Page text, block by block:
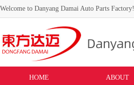
Welcome to Danyang Damai Auto Parts Factory!
HOME ABOUT